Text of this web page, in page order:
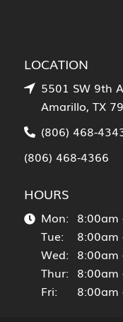
LOCATION
5501 SW 9th
Amarillo, TX
(806) 468-
(806) 468-4366
HOURS
Mon: 8:00am
Tue:
8:00am
Wed: 8:00am
Thur: 8:00am
Fri:
8:00am